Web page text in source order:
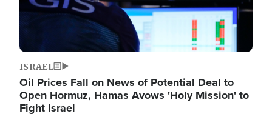
ISRAEL
Oil Prices Fall on News of Potential Deal to
Open Hormuz, Hamas Avows 'Holy Mission' to
Fight Israel